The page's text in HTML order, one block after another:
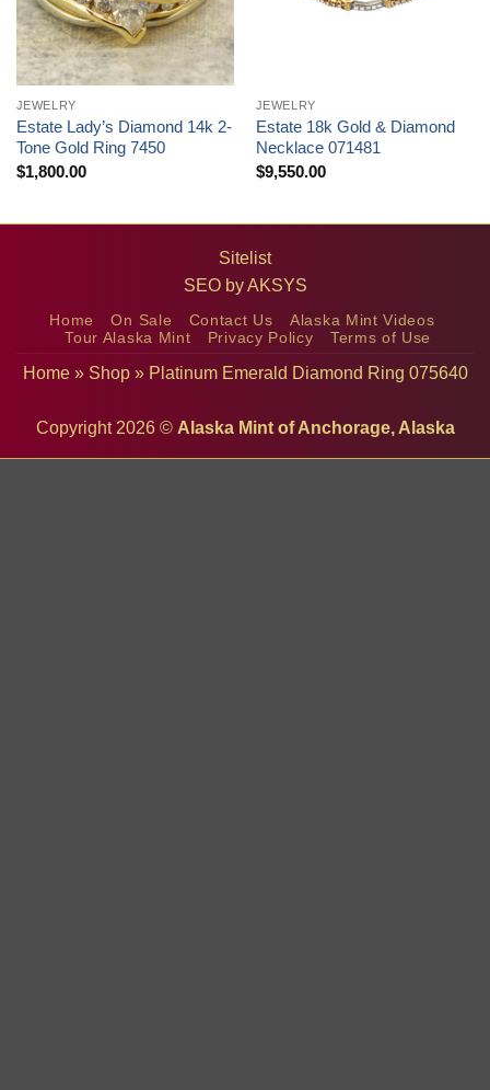
JEWELRY
Estate Lady’s Diamond 14k 2-
Tone Gold Ring 7450
$1,800.00
JEWELRY
Estate 18k Gold & Diamond
Necklace 071481
$9,550.00
Sitelist
SEO byAKSYS
Home On Sale Contact Us
Alaska Mint Videos
Tour Alaska Mint
Privacy Policy Terms of Use
Home» Shop» Platinum Emerald Diamond Ring 075640
Copyright 2026 © Alaska Mint of Anchorage, Alaska